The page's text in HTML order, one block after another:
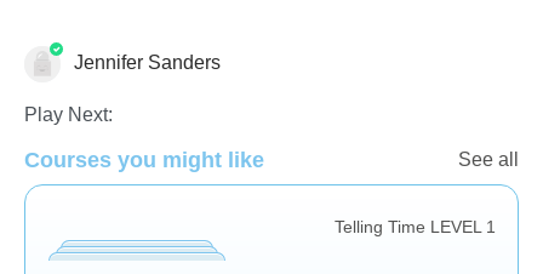
Jennifer Sanders
Play Next:
Courses you might like See all
Telling Time LEVEL 1